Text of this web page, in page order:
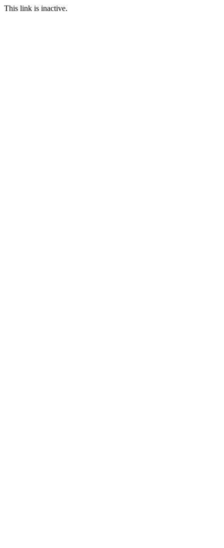
This link is inactive.